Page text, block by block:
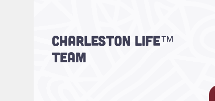
CHARLESTON LIFE™
TEAMMeet the team!